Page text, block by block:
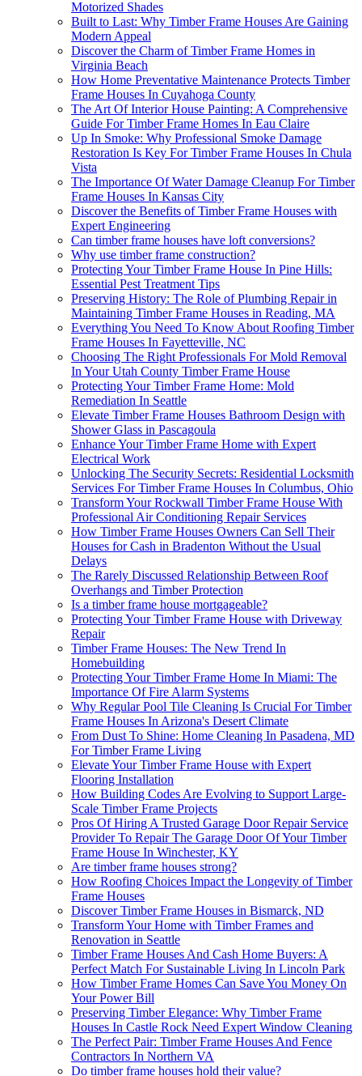
Motorized Shades
Built to Last: Why Timber Frame Houses Are Gaining
Modern Appeal
Discover the Charm of Timber Frame Homes in
Virginia Beach
How Home Preventative Maintenance Protects Timber
Frame Houses In Cuyahoga County
The Art Of Interior House Painting: A Comprehensive
Guide For Timber Frame Homes In Eau Claire
Up In Smoke: Why Professional Smoke Damage
Restoration Is Key For Timber Frame Houses In Chula
Vista
The Importance Of Water Damage Cleanup For Timber
Frame Houses In Kansas City
Discover the Benefits of Timber Frame Houses with
Expert Engineering
Can timber frame houses have loft conversions?
Why use timber frame construction?
Protecting Your Timber Frame House In Pine Hills:
Essential Pest Treatment Tips
Preserving History: The Role of Plumbing Repair in
Maintaining Timber Frame Houses in Reading, MA
Everything You Need To Know About Roofing Timber
Frame Houses In Fayetteville, NC
Choosing The Right Professionals For Mold Removal
In Your Utah County Timber Frame House
Protecting Your Timber Frame Home: Mold
Remediation In Seattle
Elevate Timber Frame Houses Bathroom Design with
Shower Glass in Pascagoula
Enhance Your Timber Frame Home with Expert
Electrical Work
Unlocking The Security Secrets: Residential Locksmith
Services For Timber Frame Houses In Columbus, Ohio
Transform Your Rockwall Timber Frame House With
Professional Air Conditioning Repair Services
How Timber Frame Houses Owners Can Sell Their
Houses for Cash in Bradenton Without the Usual
Delays
The Rarely Discussed Relationship Between Roof
Overhangs and Timber Protection
Is a timber frame house mortgageable?
Protecting Your Timber Frame House with Driveway
Repair
Timber Frame Houses: The New Trend In
Homebuilding
Protecting Your Timber Frame Home In Miami: The
Importance Of Fire Alarm Systems
Why Regular Pool Tile Cleaning Is Crucial For Timber
Frame Houses In Arizona's Desert Climate
From Dust To Shine: Home Cleaning In Pasadena, MD
For Timber Frame Living
Elevate Your Timber Frame House with Expert
Flooring Installation
How Building Codes Are Evolving to Support Large-
Scale Timber Frame Projects
Pros Of Hiring A Trusted Garage Door Repair Service
Provider To Repair The Garage Door Of Your Timber
Frame House In Winchester, KY
Are timber frame houses strong?
How Roofing Choices Impact the Longevity of Timber
Frame Houses
Discover Timber Frame Houses in Bismarck, ND
Transform Your Home with Timber Frames and
Renovation in Seattle
Timber Frame Houses And Cash Home Buyers: A
Perfect Match For Sustainable Living In Lincoln Park
How Timber Frame Homes Can Save You Money On
Your Power Bill
Preserving Timber Elegance: Why Timber Frame
Houses In Castle Rock Need Expert Window Cleaning
The Perfect Pair: Timber Frame Houses And Fence
Contractors In Northern VA
Do timber frame houses hold their value?